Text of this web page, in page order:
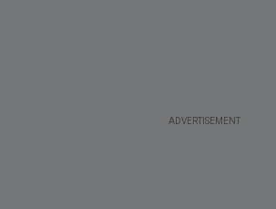
ADVERTISEMENT